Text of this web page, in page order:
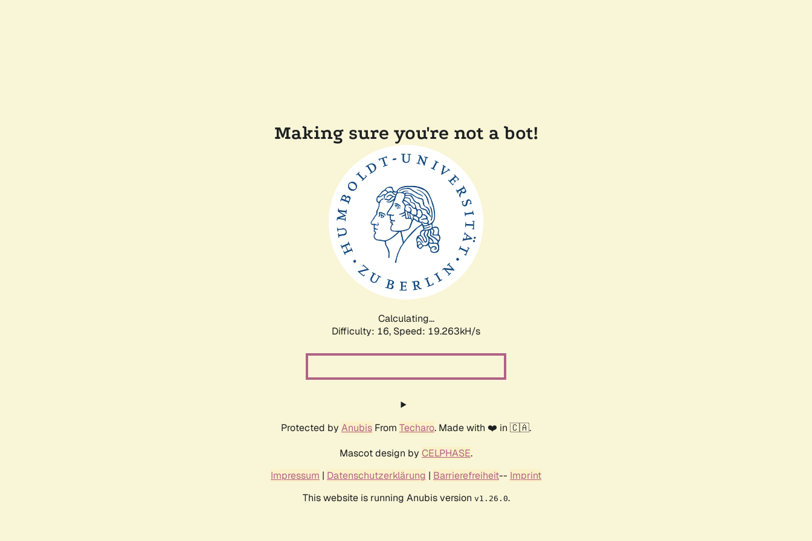
Making sure you're not a bot!
Calculating...
Difficulty: 16, Speed: 19.263kH/s
Protected by Anubis From Techaro. Made with ❤️ in 🇨🇦.
Mascot design by CELPHASE.
Impressum | Datenschutzerklärung | Barrierefreiheit-- Imprint
This website is running Anubis version v1.26.0.